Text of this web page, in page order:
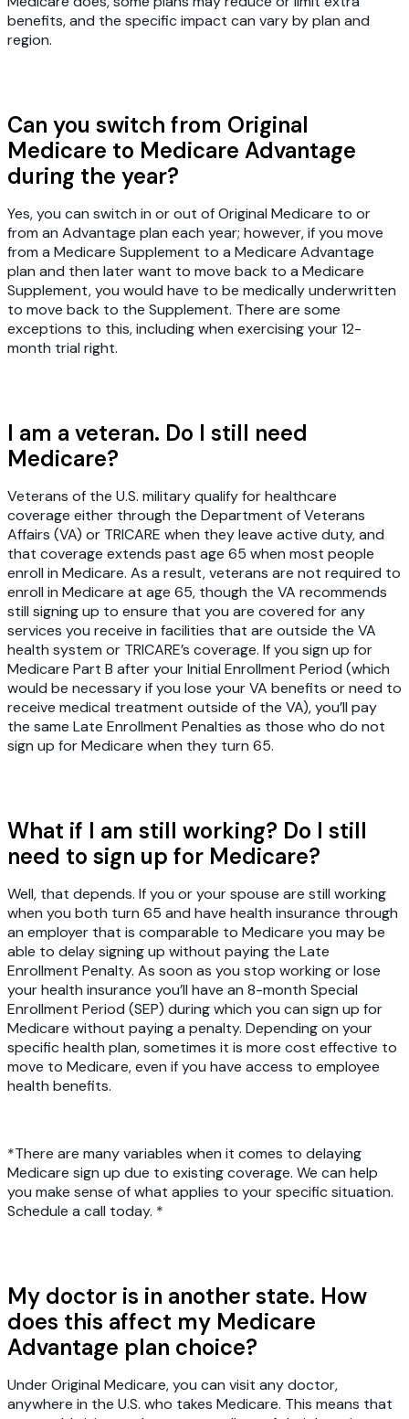
benefits, and the specific impact can vary by plan and
region.
Can you switch from Original
Medicare to Medicare Advantage
during the year?
Yes, you can switch in or out of Original Medicare to or
from an Advantage plan each year; however, if you move
from a Medicare Supplement to a Medicare Advantage
plan and then later want to move back to a Medicare
Supplement, you would have to be medically underwritten
to move back to the Supplement. There are some
exceptions to this, including when exercising your 12-
month trial right.
I am a veteran. Do I still need
Medicare?
Veterans of the U.S. military qualify for healthcare
coverage either through the Department of Veterans
Affairs (VA) or TRICARE when they leave active duty, and
that coverage extends past age 65 when most people
enroll in Medicare. As a result, veterans are not required to
enroll in Medicare at age 65, though the VA recommends
still signing up to ensure that you are covered for any
services you receive in facilities that are outside the VA
health system or TRICARE’s coverage. If you sign up for
Medicare Part B after your Initial Enrollment Period (which
would be necessary if you lose your VA benefits or need to
receive medical treatment outside of the VA), you’ll pay
the same Late Enrollment Penalties as those who do not
sign up for Medicare when they turn 65.
What if I am still working? Do I still
need to sign up for Medicare?
Well, that depends. If you or your spouse are still working
when you both turn 65 and have health insurance through
an employer that is comparable to Medicare you may be
able to delay signing up without paying the Late
Enrollment Penalty. As soon as you stop working or lose
your health insurance you’ll have an 8-month Special
Enrollment Period (SEP) during which you can sign up for
Medicare without paying a penalty. Depending on your
specific health plan, sometimes it is more cost effective to
move to Medicare, even if you have access to employee
health benefits.
*There are many variables when it comes to delaying
Medicare sign up due to existing coverage. We can help
you make sense of what applies to your specific situation.
Schedule a call today. *
My doctor is in another state. How
does this affect my Medicare
Advantage plan choice?
Under Original Medicare, you can visit any doctor,
anywhere in the U.S. who takes Medicare. This means that